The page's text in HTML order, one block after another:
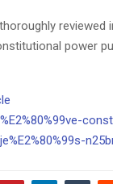
reviewed
power